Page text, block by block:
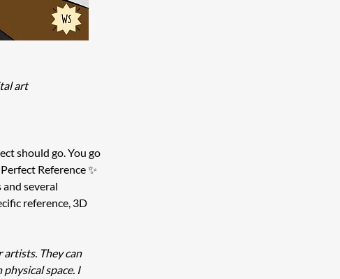
art
should go. You go
Reference ✨
and several
reference, 3D
artists. They can
space. I